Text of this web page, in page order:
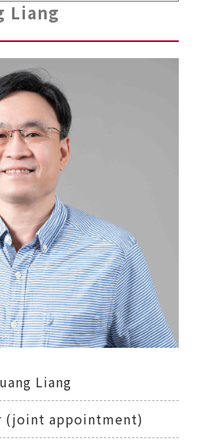
Liang
Liang
(joint appointment)